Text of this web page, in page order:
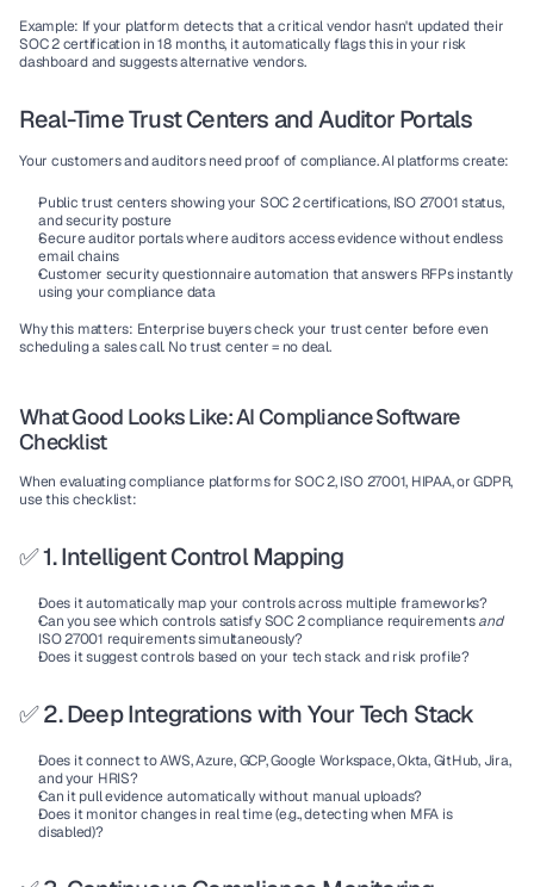
Example: If your platform detects that a critical vendor hasn't updated their
SOC 2 certification in 18 months, it automatically flags this in your risk
dashboard and suggests alternative vendors.
Real-Time Trust Centers and Auditor Portals
Your customers and auditors need proof of compliance. AI platforms create:
Public trust centers showing your SOC 2 certifications, ISO 27001 status,
and security posture
Secure auditor portals where auditors access evidence without endless
email chains
Customer security questionnaire automation that answers RFPs instantly
using your compliance data
Why this matters: Enterprise buyers check your trust center before even
scheduling a sales call. No trust center = no deal.
What Good Looks Like: AI Compliance Software
Checklist
When evaluating compliance platforms for SOC 2, ISO 27001, HIPAA, or GDPR,
use this checklist:
✅ 1. Intelligent Control Mapping
Does it automatically map your controls across multiple frameworks?
Can you see which controls satisfy SOC 2 compliance requirements and
ISO 27001 requirements simultaneously?
Does it suggest controls based on your tech stack and risk profile?
✅ 2. Deep Integrations with Your Tech Stack
Does it connect to AWS, Azure, GCP, Google Workspace, Okta, GitHub, Jira,
and your HRIS?
Can it pull evidence automatically without manual uploads?
Does it monitor changes in real time (e.g., detecting when MFA is
disabled)?